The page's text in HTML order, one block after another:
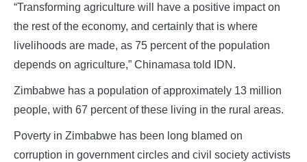
“Transforming agriculture will have a positive impact on
the rest of the economy, and certainly that is where
livelihoods are made, as 75 percent of the population
depends on agriculture,” Chinamasa told IDN.
Zimbabwe has a population of approximately 13 million
people, with 67 percent of these living in the rural areas.
Poverty in Zimbabwe has been long blamed on
corruption in government circles and civil society activists